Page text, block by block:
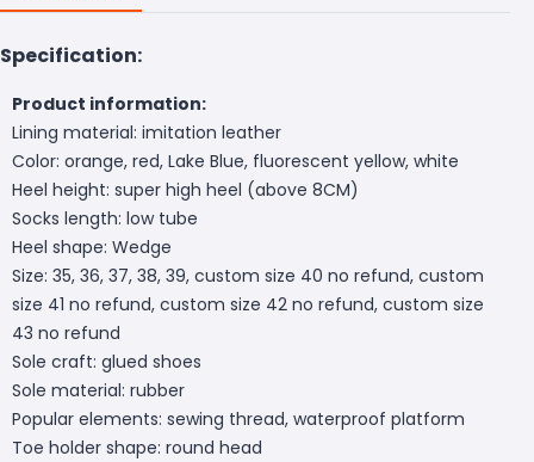
Specification:
Product information:
Lining material: imitation leather
Color: orange, red, Lake Blue, fluorescent yellow, white
Heel height: super high heel (above 8CM)
Socks length: low tube
Heel shape: Wedge
Size: 35, 36, 37, 38, 39, custom size 40 no refund, custom
size 41 no refund, custom size 42 no refund, custom size
43 no refund
Sole craft: glued shoes
Sole material: rubber
Popular elements: sewing thread, waterproof platform
Toe holder shape: round head